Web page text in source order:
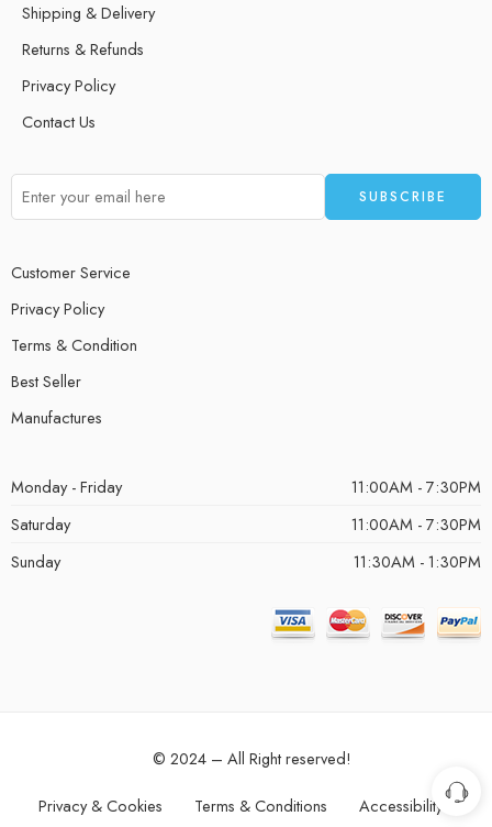
Shipping & Delivery
Returns & Refunds
Privacy Policy
Contact Us
Customer Service
Privacy Policy
Terms & Condition
Best Seller
Manufactures
Monday - Friday
11:00AM - 7:30PM
Saturday
11:00AM - 7:30PM
Sunday
11:30AM - 1:30PM
© 2024 – All Right reserved!
Privacy & Cookies Terms & Conditions Accessibility